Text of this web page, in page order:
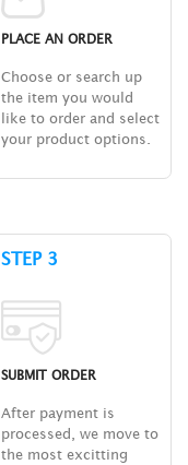
PLACE AN ORDER
Choose or search up
the item you would
like to order and select
your product options.
STEP 3
SUBMIT ORDER
After payment is
processed, we move to
the most excitting